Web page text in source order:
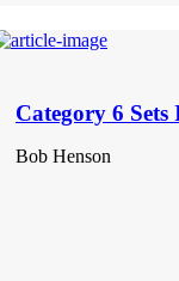
Category 6
Bob Henson